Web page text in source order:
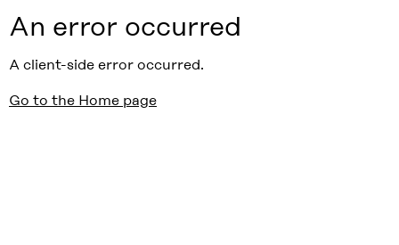
An error occurred
A client-side error occurred.
Go to the Home page